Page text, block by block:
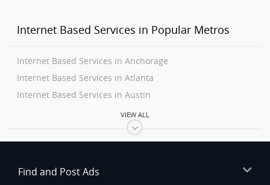
Internet Based Services in Popular Metros
Internet Based Services in Anchorage
Internet Based Services in Atlanta
Internet Based Services in Austin
Internet Based Services in Baltimore
Internet Based Services in Bay Area
Internet Based Services in Birmingham
Internet Based Services in Calgary
VIEW ALL
Find and Post Ads